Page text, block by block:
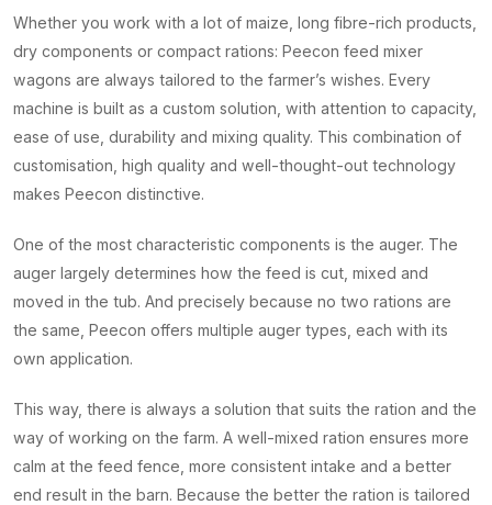
Whether you work with a lot of maize, long fibre-rich products,
dry components or compact rations: Peecon feed mixer
wagons are always tailored to the farmer’s wishes. Every
machine is built as a custom solution, with attention to capacity,
ease of use, durability and mixing quality. This combination of
customisation, high quality and well-thought-out technology
makes Peecon distinctive.
One of the most characteristic components is the auger. The
auger largely determines how the feed is cut, mixed and
moved in the tub. And precisely because no two rations are
the same, Peecon offers multiple auger types, each with its
own application.
This way, there is always a solution that suits the ration and the
way of working on the farm. A well-mixed ration ensures more
calm at the feed fence, more consistent intake and a better
end result in the barn. Because the better the ration is tailored